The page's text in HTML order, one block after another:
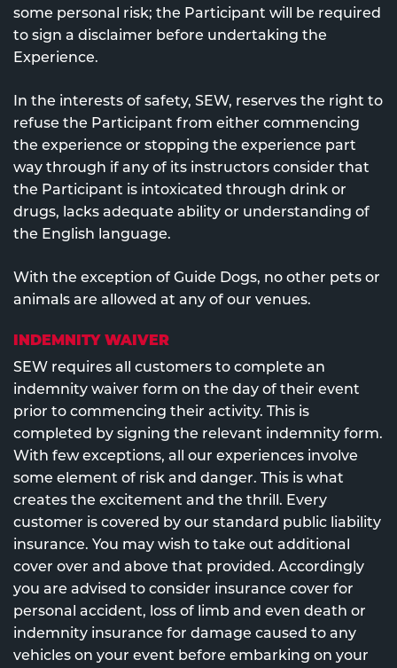
some personal risk; the Participant will be required
to sign a disclaimer before undertaking the
Experience.
In the interests of safety, SEW, reserves the right to
refuse the Participant from either commencing
the experience or stopping the experience part
way through if any of its instructors consider that
the Participant is intoxicated through drink or
drugs, lacks adequate ability or understanding of
the English language.
With the exception of Guide Dogs, no other pets or
animals are allowed at any of our venues.
INDEMNITY WAIVER
SEW requires all customers to complete an
indemnity waiver form on the day of their event
prior to commencing their activity. This is
completed by signing the relevant indemnity form.
With few exceptions, all our experiences involve
some element of risk and danger. This is what
creates the excitement and the thrill. Every
customer is covered by our standard public liability
insurance. You may wish to take out additional
cover over and above that provided. Accordingly
you are advised to consider insurance cover for
personal accident, loss of limb and even death or
indemnity insurance for damage caused to any
vehicles on your event before embarking on your